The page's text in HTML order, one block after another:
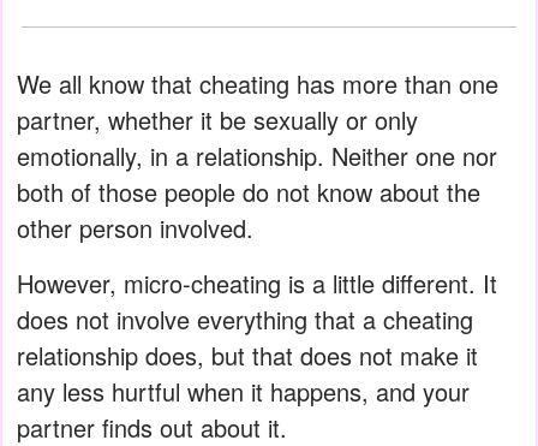
We all know that cheating has more than one
partner, whether it be sexually or only
emotionally, in a relationship. Neither one nor
both of those people do not know about the
other person involved.
However, micro-cheating is a little different. It
does not involve everything that a cheating
relationship does, but that does not make it
any less hurtful when it happens, and your
partner finds out about it.